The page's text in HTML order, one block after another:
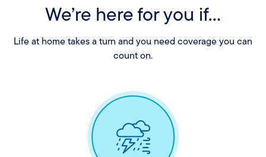
We’re here for you if...
Life at home takes a turn and you need coverage you can
count on.